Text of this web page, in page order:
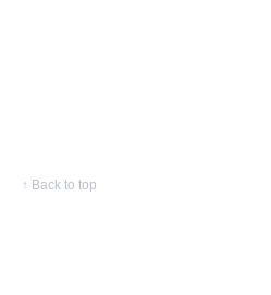
↑ Back to top